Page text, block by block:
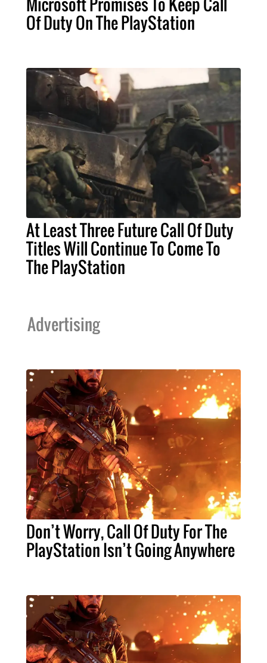
Of Duty On The PlayStation
At Least Three Future Call Of Duty
Titles Will Continue To Come To
The PlayStation
Advertising
Don’t Worry, Call Of Duty For The
PlayStation Isn’t Going Anywhere